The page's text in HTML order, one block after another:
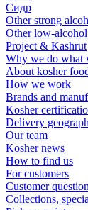
Сидр
Other strong
Other low-alcohol
Project & Kashrut
Why we do what
About kosher
How we work
Brands and
Kosher
Delivery
Our team
Kosher news
How to find us
For customers
Customer
Collections,